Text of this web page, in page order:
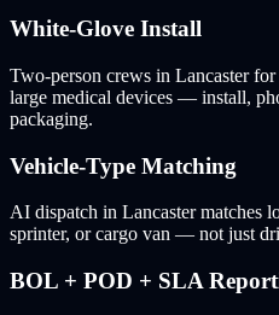
White-Glove Install
Two-person crews in Lancaster
large medical devices — install,
packaging.
Vehicle-Type Matching
AI dispatch in Lancaster matches
sprinter, or cargo van — not just
BOL + POD + SLA